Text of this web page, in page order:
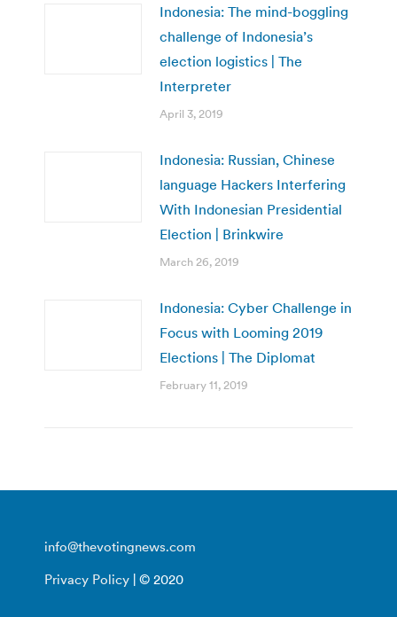
Indonesia: The mind-boggling
challenge of Indonesia’s
election logistics | The
Interpreter
April 3, 2019
Indonesia: Russian, Chinese
language Hackers Interfering
With Indonesian Presidential
Election | Brinkwire
March 26, 2019
Indonesia: Cyber Challenge in
Focus with Looming 2019
Elections | The Diplomat
February 11, 2019
info@thevotingnews.com
Privacy Policy | © 2020